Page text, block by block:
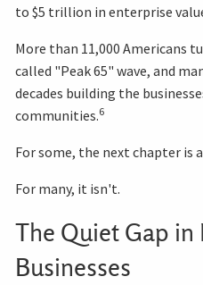
to $5 trillion in enterprise
More than 11,000 Americans
called "Peak 65" wave, and
decades building the
communities.6
For some, the next chapter is
For many, it isn't.
The Quiet Gap in
Businesses